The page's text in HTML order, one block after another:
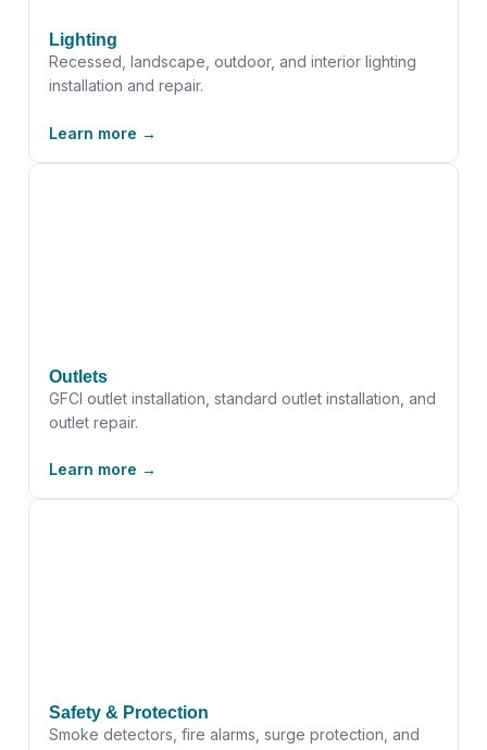
Lighting
Recessed, landscape, outdoor, and interior lighting
installation and repair.
Learn more →
Outlets
GFCI outlet installation, standard outlet installation, and
outlet repair.
Learn more →
Safety & Protection
Smoke detectors, fire alarms, surge protection, and